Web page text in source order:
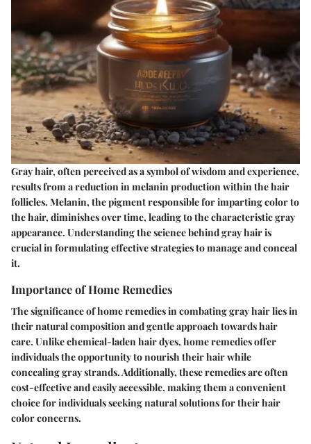
Gray hair, often perceived as a symbol of wisdom and experience,
results from a reduction in melanin production within the hair
follicles. Melanin, the pigment responsible for imparting color to
the hair, diminishes over time, leading to the characteristic gray
appearance. Understanding the science behind gray hair is
crucial in formulating effective strategies to manage and conceal
it.
Importance of Home Remedies
The significance of home remedies in combating gray hair lies in
their natural composition and gentle approach towards hair
care. Unlike chemical-laden hair dyes, home remedies offer
individuals the opportunity to nourish their hair while
concealing gray strands. Additionally, these remedies are often
cost-effective and easily accessible, making them a convenient
choice for individuals seeking natural solutions for their hair
color concerns.